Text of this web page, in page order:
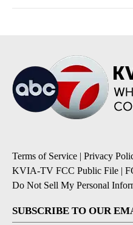
Terms of Service | Privacy
KVIA-TV FCC Public File |
Do Not Sell My Personal
SUBSCRIBE TO OUR